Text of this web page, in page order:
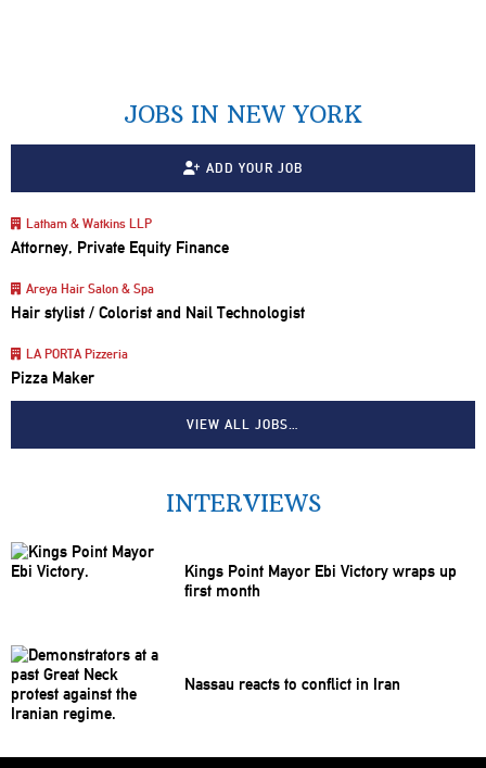
JOBS IN NEW YORK
ADD YOUR JOB
Latham & Watkins LLP
Attorney, Private Equity Finance
Areya Hair Salon & Spa
Hair stylist / Colorist and Nail Technologist
LA PORTA Pizzeria
Pizza Maker
VIEW ALL JOBS…
INTERVIEWS
Kings Point Mayor Ebi Victory wraps up
first month
Nassau reacts to conflict in Iran